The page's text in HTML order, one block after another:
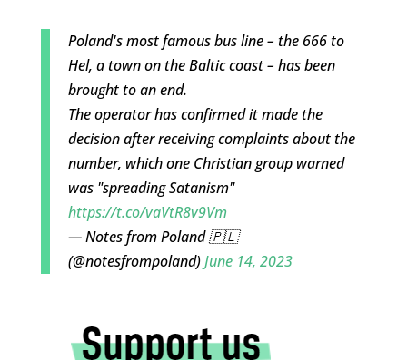
Poland's most famous bus line – the 666 to
Hel, a town on the Baltic coast – has been
brought to an end.
The operator has confirmed it made the
decision after receiving complaints about the
number, which one Christian group warned
was "spreading Satanism"
https://t.co/vaVtR8v9Vm
— Notes from Poland 🇵🇱
(@notesfrompoland)June 14, 2023